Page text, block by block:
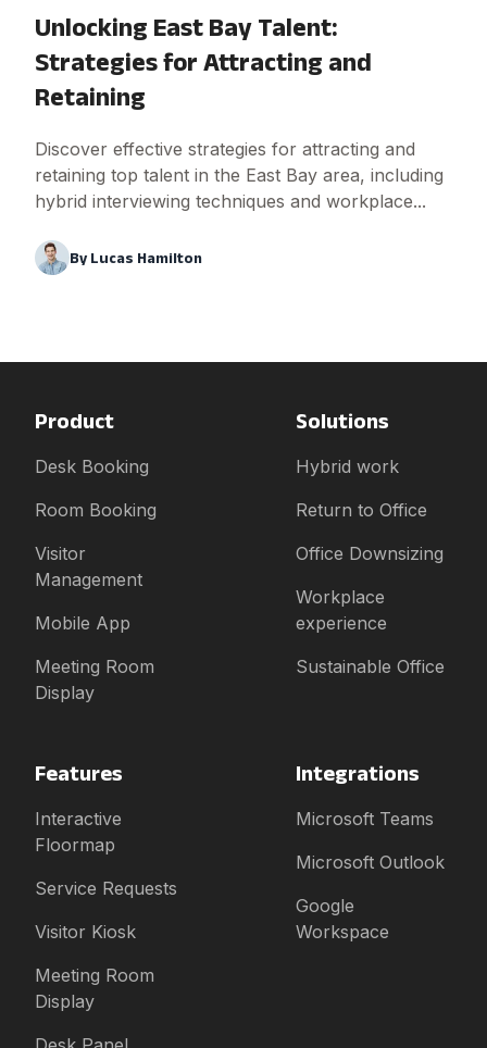
Unlocking East Bay Talent:
Strategies for Attracting and
Retaining
Discover effective strategies for attracting and
retaining top talent in the East Bay area, including
hybrid interviewing techniques and workplace...
By Lucas Hamilton
Product
Desk Booking
Room Booking
Visitor
Management
Mobile App
Meeting Room
Display
Solutions
Hybrid work
Return to Office
Office Downsizing
Workplace
experience
Sustainable Office
Features
Interactive
Floormap
Service Requests
Visitor Kiosk
Meeting Room
Display
Integrations
Microsoft Teams
Microsoft Outlook
Google
Workspace